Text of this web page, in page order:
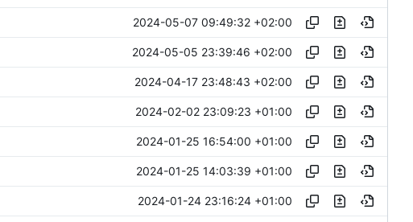
2024-05-07 09:49:32 +02:00
2024-05-05 23:39:46 +02:00
2024-04-17 23:48:43 +02:00
2024-02-02 23:09:23 +01:00
2024-01-25 16:54:00 +01:00
2024-01-25 14:03:39 +01:00
2024-01-24 23:16:24 +01:00